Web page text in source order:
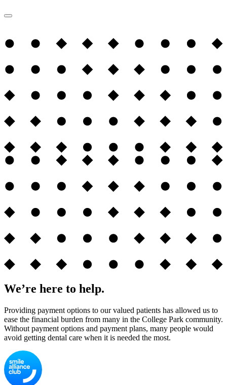
We’re here to help.
Providing payment options to our valued patients has allowed us to
ease the financial burden from many in the College Park community.
Without payment options and payment plans, many people would
avoid getting dental care when it is needed the most.